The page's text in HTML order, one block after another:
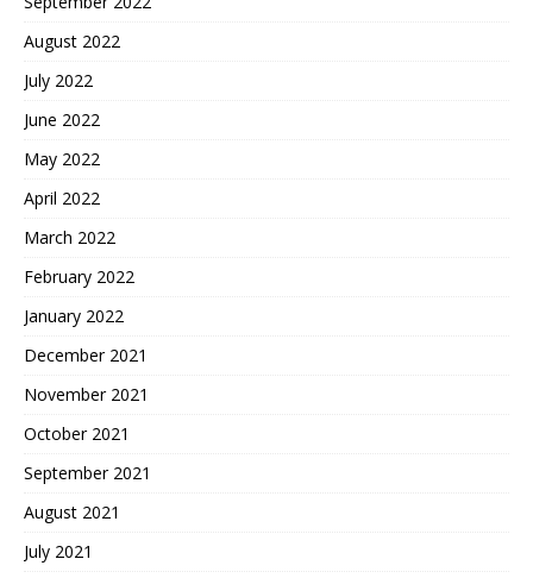
August 2022
July 2022
June 2022
May 2022
April 2022
March 2022
February 2022
January 2022
December 2021
November 2021
October 2021
September 2021
August 2021
July 2021